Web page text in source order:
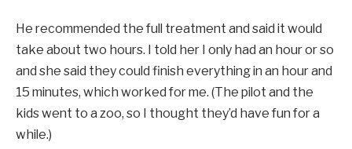
He recommended the full treatment and said it would
take about two hours. I told her I only had an hour or so
and she said they could finish everything in an hour and
15 minutes, which worked for me. (The pilot and the
kids went to a zoo, so I thought they’d have fun for a
while.)